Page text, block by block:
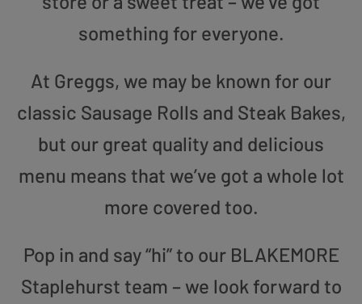
something for everyone.
At Greggs, we may be known for our
classic Sausage Rolls and Steak Bakes,
but our great quality and delicious
menu means that we’ve got a whole lot
more covered too.
Pop in and say “hi” to our BLAKEMORE
Staplehurst team – we look forward to